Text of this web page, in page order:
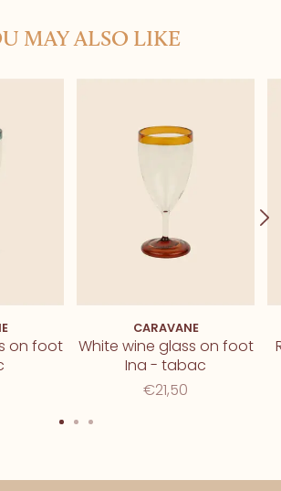
MAY ALSO LIKE
on foot
CARAVANE
White wine glass on foot
Ina - tabac
€21,50